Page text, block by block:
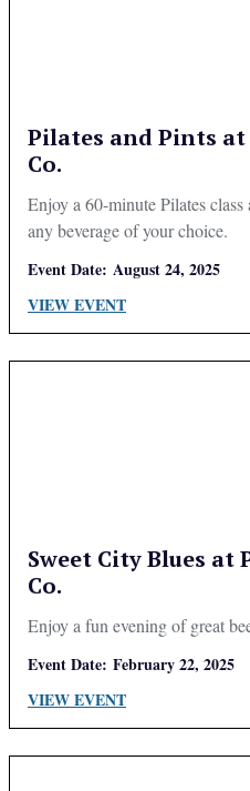
Pilates and Pints
Co.
Enjoy a 60-minute Pilates
any beverage of your choice.
Event Date: August 24, 2025
VIEW EVENT
Sweet City Blues at
Co.
Enjoy a fun evening of great
Event Date: February 22, 2025
VIEW EVENT